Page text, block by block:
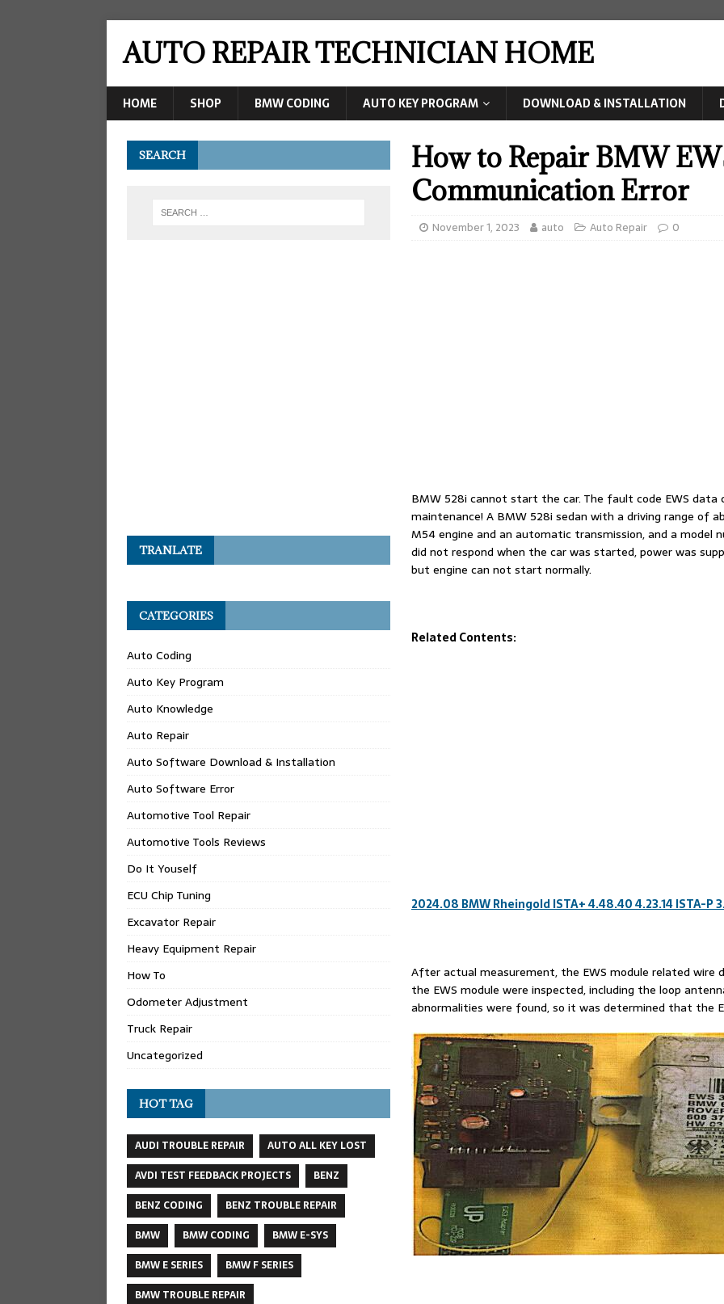
AUTO REPAIR TECHNICIAN HOME
HOME SHOP BMW CODING AUTO KEY PROGRAM DOWNLOAD & INSTALLATION
How to Repair BMW
Communication Error
November 1, 2023 auto Auto Repair 0
BMW 528i cannot start the car. The fault code EWS
maintenance! A BMW 528i sedan with a driving range of
M54 engine and an automatic transmission, and a model
did not respond when the car was started, power was
but engine can not start normally.
Related Contents:
2024.08 BMW Rheingold ISTA+ 4.48.40 4.23.14 ISTA-P
After actual measurement, the EWS module related wire
the EWS module were inspected, including the loop
abnormalities were found, so it was determined that the
SEARCH
TRANLATE
CATEGORIES
Auto Coding
Auto Key Program
Auto Knowledge
Auto Repair
Auto Software Download & Installation
Auto Software Error
Automotive Tool Repair
Automotive Tools Reviews
Do It Youself
ECU Chip Tuning
Excavator Repair
Heavy Equipment Repair
How To
Odometer Adjustment
Truck Repair
Uncategorized
HOT TAG
AUDI TROUBLE REPAIR
AUTO ALL KEY LOST
AVDI TEST FEEDBACK PROJECTS
BENZ
BENZ CODING
BENZ TROUBLE REPAIR
BMW
BMW CODING
BMW E-SYS
BMW E SERIES
BMW F SERIES
BMW TROUBLE REPAIR